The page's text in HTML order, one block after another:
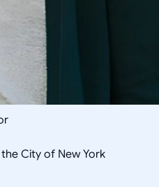
City of New York